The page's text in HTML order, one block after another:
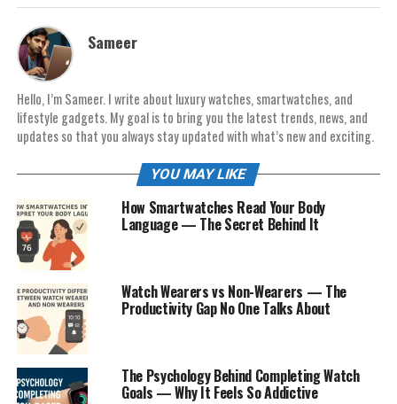
Sameer
Hello, I’m Sameer. I write about luxury watches, smartwatches, and
lifestyle gadgets. My goal is to bring you the latest trends, news, and
updates so that you always stay updated with what’s new and exciting.
YOU MAY LIKE
How Smartwatches Read Your Body
Language — The Secret Behind It
Watch Wearers vs Non-Wearers — The
Productivity Gap No One Talks About
The Psychology Behind Completing Watch
Goals — Why It Feels So Addictive